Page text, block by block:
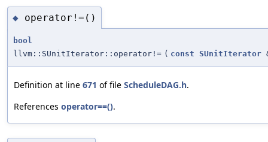
◆ operator!=()
bool
llvm::SUnitIterator::operator!= ( const SUnitIterator
Definition at line 671 of file ScheduleDAG.h.
References operator==().